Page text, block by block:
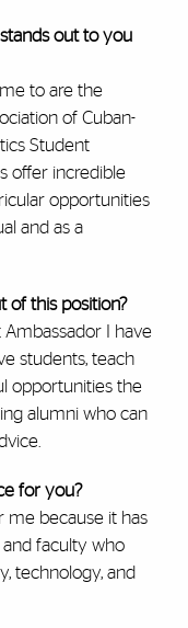
out to you
to are the
of Cuban-
Student
offer incredible
opportunities
and as a
of this position?
Ambassador I have
students, teach
opportunities the
alumni who can
for you?
me because it has
faculty who
technology, and